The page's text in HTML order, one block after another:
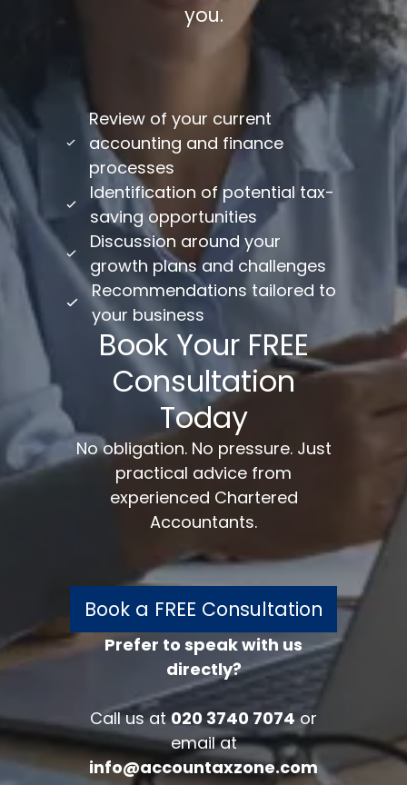
you.
Review of your current
accounting and finance
processes
Identification of potential tax-
saving opportunities
Discussion around your
growth plans and challenges
Recommendations tailored to
your business
Book Your FREE
Consultation
Today
No obligation. No pressure. Just
practical advice from
experienced Chartered
Accountants.
Book a FREE Consultation
FREE 30 minutes
Accounts/Tax Review
Complete the form below to get your
free complimentary accounts/tax
review.
Prefer to speak with us
directly?
Call us at020 3740 7074or
email at
info@accountaxzone.com